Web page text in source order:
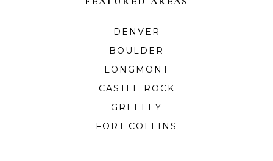
DENVER
BOULDER
LONGMONT
CASTLE ROCK
GREELEY
FORT COLLINS